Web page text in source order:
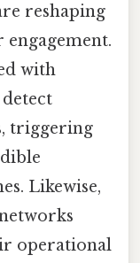
reshaping
with
triggering
Likewise,
operational